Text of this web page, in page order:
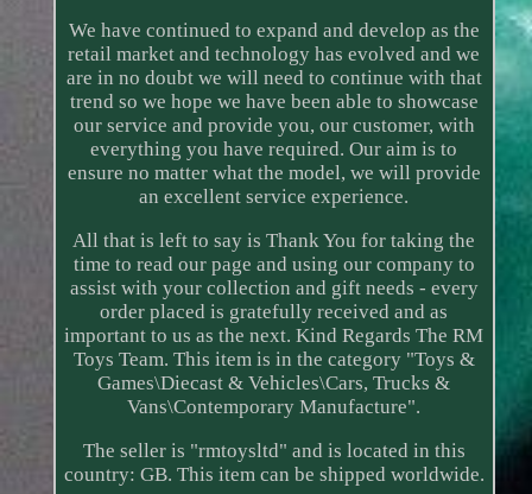
We have continued to expand and develop as the
retail market and technology has evolved and we
are in no doubt we will need to continue with that
trend so we hope we have been able to showcase
our service and provide you, our customer, with
everything you have required. Our aim is to
ensure no matter what the model, we will provide
an excellent service experience.
All that is left to say is Thank You for taking the
time to read our page and using our company to
assist with your collection and gift needs - every
order placed is gratefully received and as
important to us as the next. Kind Regards The RM
Toys Team. This item is in the category "Toys &
Games\Diecast & Vehicles\Cars, Trucks &
Vans\Contemporary Manufacture".
The seller is "rmtoysltd" and is located in this
country: GB. This item can be shipped worldwide.